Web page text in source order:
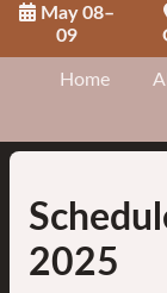
May 08–
09
Home
2025